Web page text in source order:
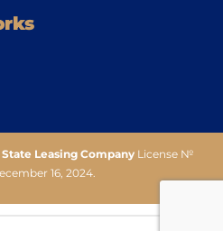
State Leasing CompanyLicense №
16, 2024.